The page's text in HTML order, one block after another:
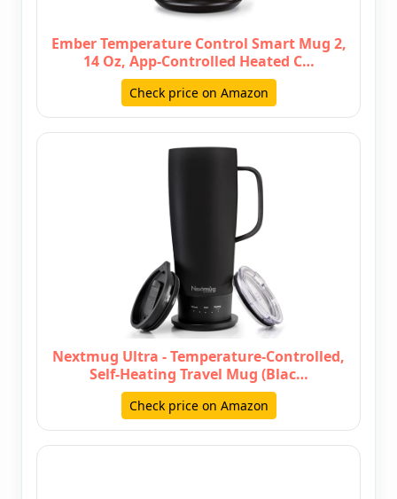
Ember Temperature Control Smart Mug 2,
14 Oz, App-Controlled Heated C…
Check price on Amazon
Nextmug Ultra - Temperature-Controlled,
Self-Heating Travel Mug (Blac…
Check price on Amazon